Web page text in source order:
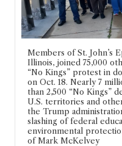
Members of St. John’s
Illinois, joined 75,000
“No Kings” protest in
on Oct. 18. Nearly 7
than 2,500 “No Kings”
U.S. territories and
the Trump
slashing of federal
environmental
of Mark McKelvey